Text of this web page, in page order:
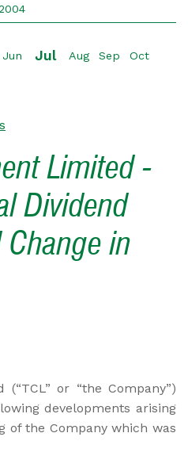
Jun Jul Aug Sep Oct
Limited -
Dividend
in
or “the Company”)
developments arising
of the Company which was